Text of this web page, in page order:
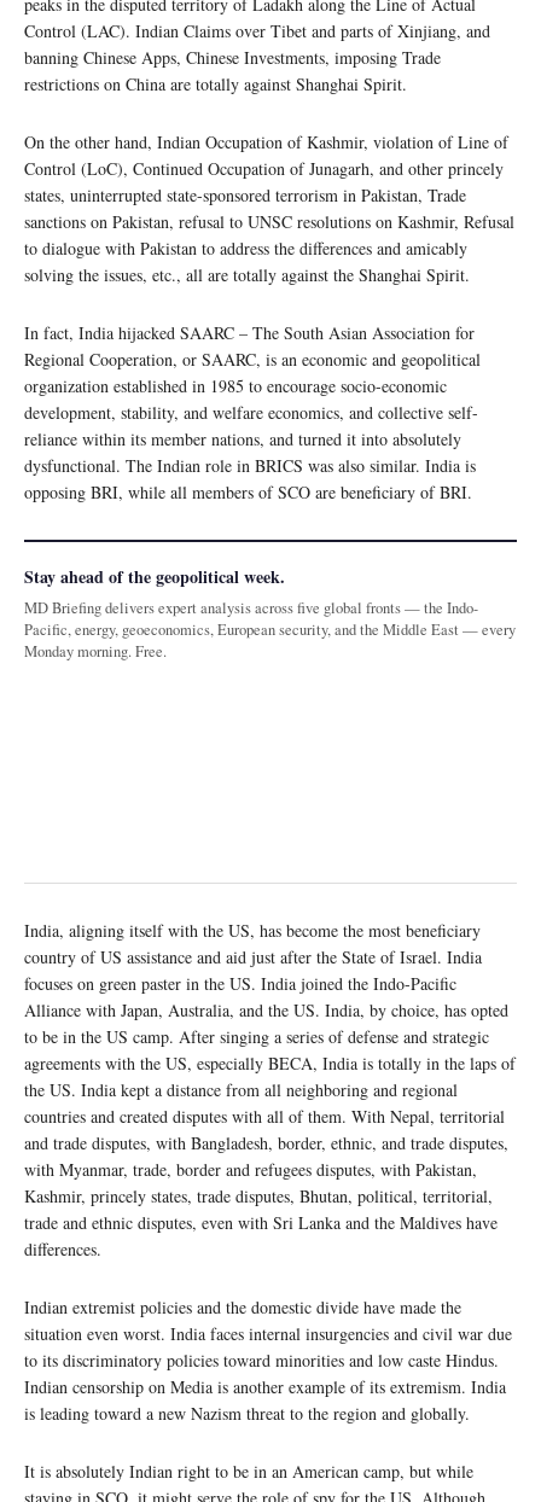
peaks in the disputed territory of Ladakh along the Line of Actual
Control (LAC). Indian Claims over Tibet and parts of Xinjiang, and
banning Chinese Apps, Chinese Investments, imposing Trade
restrictions on China are totally against Shanghai Spirit.
On the other hand, Indian Occupation of Kashmir, violation of Line of
Control (LoC), Continued Occupation of Junagarh, and other princely
states, uninterrupted state-sponsored terrorism in Pakistan, Trade
sanctions on Pakistan, refusal to UNSC resolutions on Kashmir, Refusal
to dialogue with Pakistan to address the differences and amicably
solving the issues, etc., all are totally against the Shanghai Spirit.
In fact, India hijacked SAARC – The South Asian Association for
Regional Cooperation, or SAARC, is an economic and geopolitical
organization established in 1985 to encourage socio-economic
development, stability, and welfare economics, and collective self-
reliance within its member nations, and turned it into absolutely
dysfunctional. The Indian role in BRICS was also similar. India is
opposing BRI, while all members of SCO are beneficiary of BRI.
Stay ahead of the geopolitical week.
MD Briefing delivers expert analysis across five global fronts — the Indo-
Pacific, energy, geoeconomics, European security, and the Middle East — every
Monday morning. Free.
India, aligning itself with the US, has become the most beneficiary
country of US assistance and aid just after the State of Israel. India
focuses on green paster in the US. India joined the Indo-Pacific
Alliance with Japan, Australia, and the US. India, by choice, has opted
to be in the US camp. After singing a series of defense and strategic
agreements with the US, especially BECA, India is totally in the laps of
the US. India kept a distance from all neighboring and regional
countries and created disputes with all of them. With Nepal, territorial
and trade disputes, with Bangladesh, border, ethnic, and trade disputes,
with Myanmar, trade, border and refugees disputes, with Pakistan,
Kashmir, princely states, trade disputes, Bhutan, political, territorial,
trade and ethnic disputes, even with Sri Lanka and the Maldives have
differences.
Indian extremist policies and the domestic divide have made the
situation even worst. India faces internal insurgencies and civil war due
to its discriminatory policies toward minorities and low caste Hindus.
Indian censorship on Media is another example of its extremism. India
is leading toward a new Nazism threat to the region and globally.
It is absolutely Indian right to be in an American camp, but while